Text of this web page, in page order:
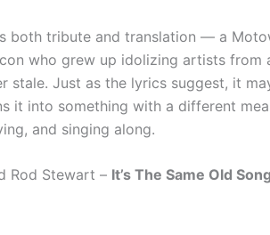
both tribute and translation — a
who grew up idolizing artists from
stale. Just as the lyrics suggest, it
it into something with a different
and singing along.
Rod Stewart – It’s The Same Old Song